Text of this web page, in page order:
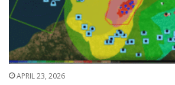
APRIL 23, 2026